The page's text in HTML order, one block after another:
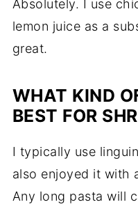
Absolutely. I use
lemon juice as a
great.
WHAT KIND
BEST FOR
I typically use
also enjoyed it with
Any long pasta will